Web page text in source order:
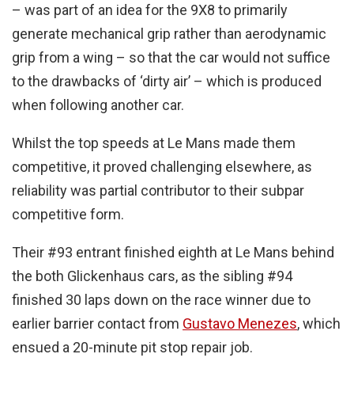
– was part of an idea for the 9X8 to primarily
generate mechanical grip rather than aerodynamic
grip from a wing – so that the car would not suffice
to the drawbacks of ‘dirty air’ – which is produced
when following another car.
Whilst the top speeds at Le Mans made them
competitive, it proved challenging elsewhere, as
reliability was partial contributor to their subpar
competitive form.
Their #93 entrant finished eighth at Le Mans behind
the both Glickenhaus cars, as the sibling #94
finished 30 laps down on the race winner due to
earlier barrier contact from Gustavo Menezes, which
ensued a 20-minute pit stop repair job.